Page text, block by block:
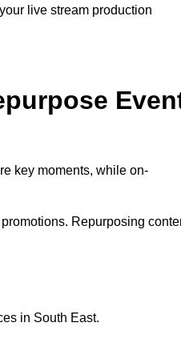
live stream production
key moments, while on-
Repurposing
in South East.